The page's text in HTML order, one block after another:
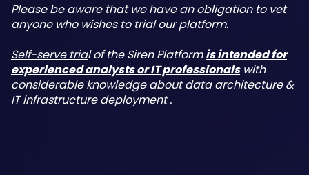
Please be aware that we have an obligation to vet
anyone who wishes to trial our platform.
Self-serve trial of the Siren Platformis intended for
experienced analysts or IT professionalswith
considerable knowledge about data architecture &
IT infrastructure deployment .